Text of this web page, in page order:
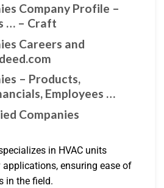
Company Profile –
… – Craft
Careers and
– Products,
Employees …
Companies
in HVAC units
ensuring ease of
in the field.